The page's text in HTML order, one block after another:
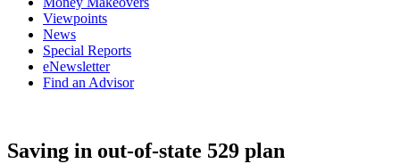
Viewpoints
News
Special Reports
eNewsletter
Find an Advisor
Saving in out-of-state 529 plan